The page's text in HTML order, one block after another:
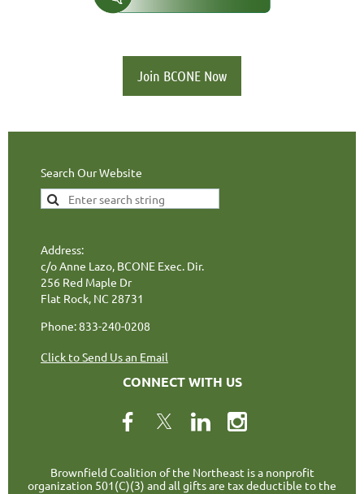
Join BCONE Now
Search Our Website
Address:
c/o Anne Lazo, BCONE Exec. Dir.
256 Red Maple Dr
Flat Rock, NC 28731
Phone: 833-240-0208
Click to Send Us an Email
CONNECT WITH US
Brownfield Coalition of the Northeast is a nonprofit
organization 501(C)(3) and all gifts are tax deductible to the